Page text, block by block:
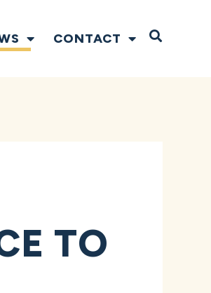
CONTACT Open
TO